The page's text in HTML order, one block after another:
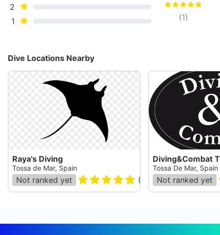
2
1
(1)
Dive Locations Nearby
Raya's Diving
Tossa de Mar, Spain
Not ranked yet (
Diving&Combat
Tossa De Mar, Spain
Not ranked yet